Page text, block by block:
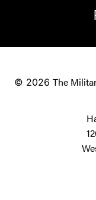
© 2026 The